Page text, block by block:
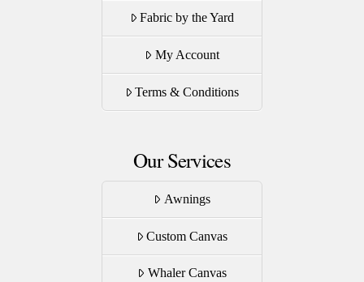
Fabric by the Yard
My Account
Terms & Conditions
Our Services
Awnings
Custom Canvas
Whaler Canvas